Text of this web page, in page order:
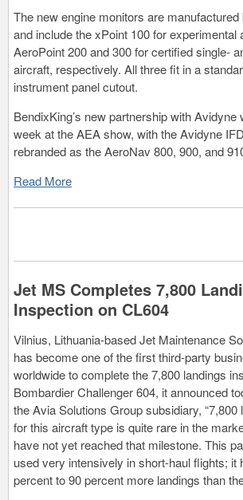
The new engine monitors are
and include the xPoint 100 for experimental
AeroPoint 200 and 300 for certified single-
aircraft, respectively. All three fit in a
instrument panel cutout.
BendixKing’s new partnership with Avidyne
week at the AEA show, with the Avidyne
rebranded as the AeroNav 800, 900, and
Read More
Jet MS Completes 7,800
Inspection on CL604
Vilnius, Lithuania-based Jet Maintenance
has become one of the first third-party
worldwide to complete the 7,800 landings
Bombardier Challenger 604, it announced
the Avia Solutions Group subsidiary,
for this aircraft type is quite rare in the
have not yet reached that milestone. This
used very intensively in short-haul flights; it
percent to 90 percent more landings than